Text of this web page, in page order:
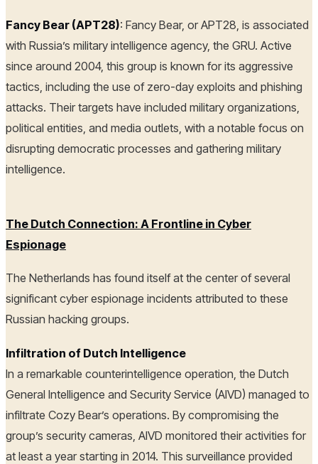
Fancy Bear (APT28): Fancy Bear, or APT28, is associated
with Russia’s military intelligence agency, the GRU. Active
since around 2004, this group is known for its aggressive
tactics, including the use of zero-day exploits and phishing
attacks. Their targets have included military organizations,
political entities, and media outlets, with a notable focus on
disrupting democratic processes and gathering military
intelligence.
The Dutch Connection: A Frontline in Cyber
Espionage
The Netherlands has found itself at the center of several
significant cyber espionage incidents attributed to these
Russian hacking groups.
Infiltration of Dutch Intelligence
In a remarkable counterintelligence operation, the Dutch
General Intelligence and Security Service (AIVD) managed to
infiltrate Cozy Bear’s operations. By compromising the
group’s security cameras, AIVD monitored their activities for
at least a year starting in 2014. This surveillance provided